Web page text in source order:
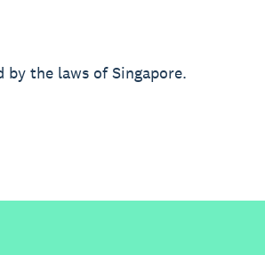
by the laws of Singapore.